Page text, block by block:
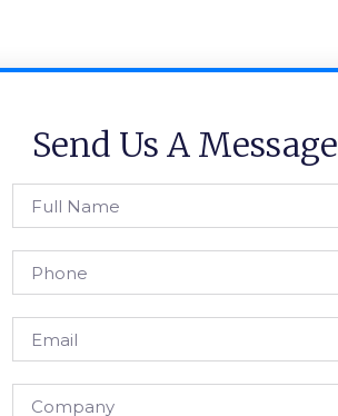
Send Us A Message